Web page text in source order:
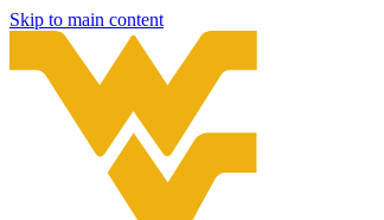
Skip to main content